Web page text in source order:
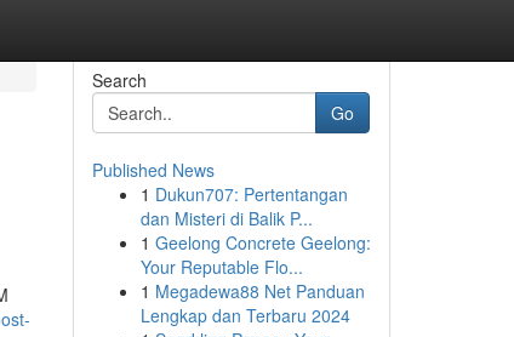
Search
Go
Published News
1 Dukun707: Pertentangan
dan Misteri di Balik P...
1 Geelong Concrete Geelong:
Your Reputable Flo...
1 Megadewa88 Net Panduan
Lengkap dan Terbaru 2024